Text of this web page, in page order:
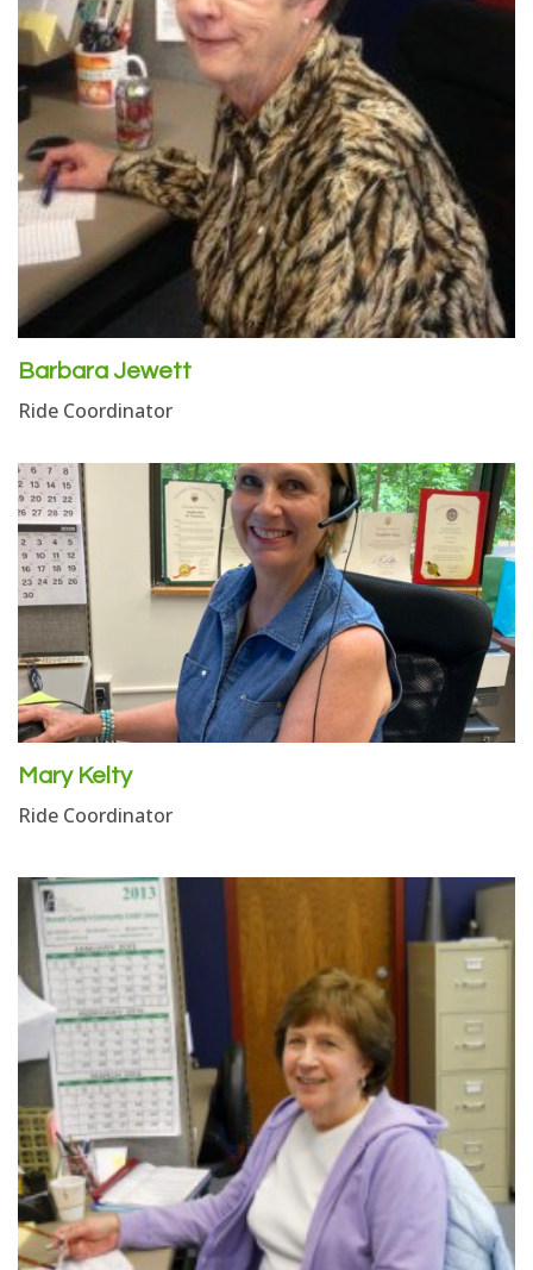
Barbara Jewett
Ride Coordinator
Mary Kelty
Ride Coordinator